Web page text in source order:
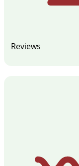
Reviews